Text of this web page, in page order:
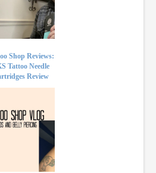
Shop Reviews:
Tattoo Needle
Review